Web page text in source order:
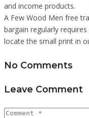
and income products.
A Few Wood Men free
bargain regularly
locate the small print in
No Comments
Leave Comment